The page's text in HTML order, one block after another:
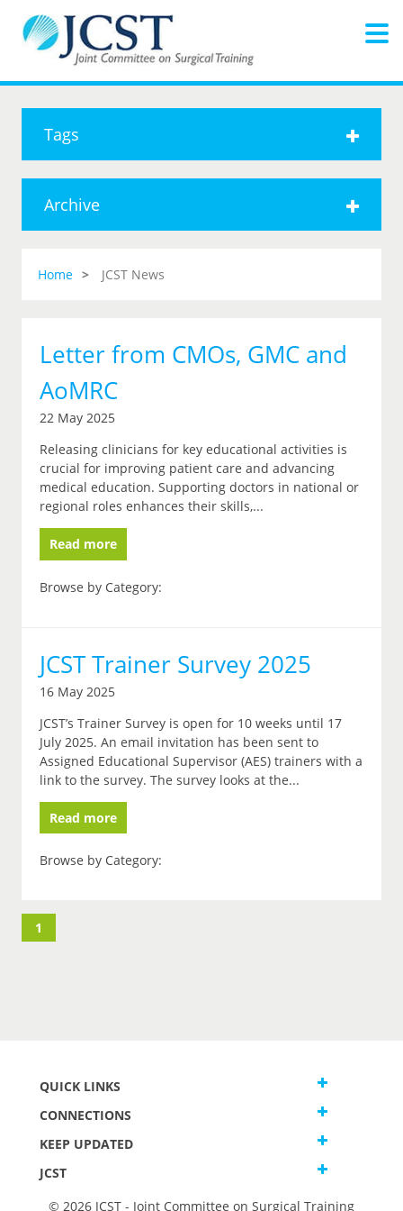
Tags
Archive
Home JCST News
Letter from CMOs, GMC and
AoMRC
22 May 2025
Releasing clinicians for key educational activities is
crucial for improving patient care and advancing
medical education. Supporting doctors in national or
regional roles enhances their skills,...
Read more
Browse by Category:
JCST Trainer Survey 2025
16 May 2025
JCST’s Trainer Survey is open for 10 weeks until 17
July 2025. An email invitation has been sent to
Assigned Educational Supervisor (AES) trainers with a
link to the survey. The survey looks at the...
Read more
Browse by Category:
1
QUICK LINKS
CONNECTIONS
KEEP UPDATED
JCST
© 2026 JCST - Joint Committee on Surgical Training